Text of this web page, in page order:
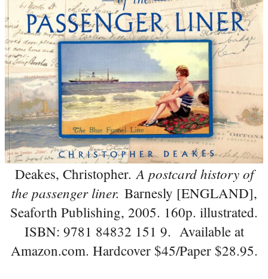
Deakes, Christopher. A postcard history of
the passenger liner. Barnesly [ENGLAND],
Seaforth Publishing, 2005. 160p. illustrated.
ISBN: 9781 84832 151 9. Available at
Amazon.com. Hardcover $45/Paper $28.95.